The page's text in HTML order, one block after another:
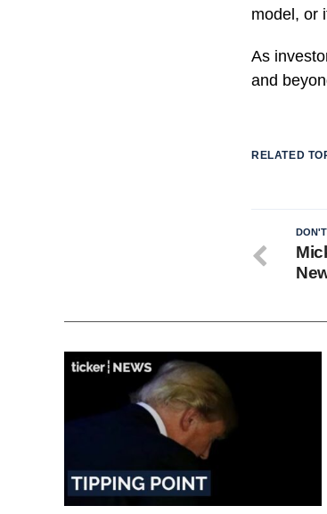
model, or
As
and
RELATED